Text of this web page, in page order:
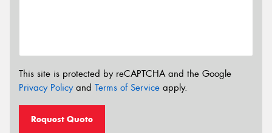
This site is protected by reCAPTCHA and the Google
Privacy Policyand Terms of Service apply.
Request Quote